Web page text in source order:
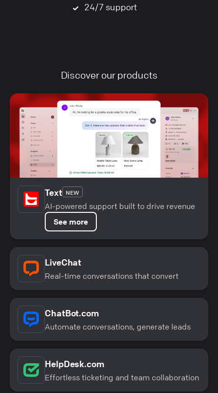
24/7 support
Discover our products
Text NEW
AI-powered support built to drive revenue
See more
LiveChat
Real-time conversations that convert
ChatBot.com
Automate conversations, generate leads
HelpDesk.com
Effortless ticketing and team collaboration